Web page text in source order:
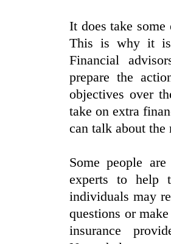
It does take
This is why it is
Financial
prepare the
objectives over
take on extra
can talk about
Some people
experts to help
individuals may
questions or
insurance